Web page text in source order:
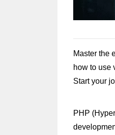
Master the
how to use
Start your
PHP